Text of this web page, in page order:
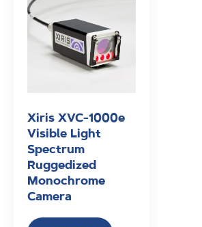
Xiris XVC-1000e
Visible Light
Spectrum
Ruggedized
Monochrome
Camera